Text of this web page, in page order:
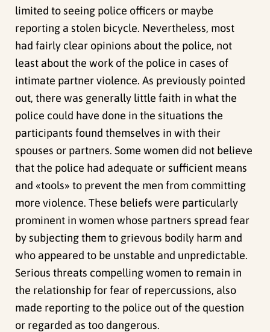
limited to seeing police officers or maybe
reporting a stolen bicycle. Nevertheless, most
had fairly clear opinions about the police, not
least about the work of the police in cases of
intimate partner violence. As previously pointed
out, there was generally little faith in what the
police could have done in the situations the
participants found themselves in with their
spouses or partners. Some women did not believe
that the police had adequate or sufficient means
and «tools» to prevent the men from committing
more violence. These beliefs were particularly
prominent in women whose partners spread fear
by subjecting them to grievous bodily harm and
who appeared to be unstable and unpredictable.
Serious threats compelling women to remain in
the relationship for fear of repercussions, also
made reporting to the police out of the question
or regarded as too dangerous.